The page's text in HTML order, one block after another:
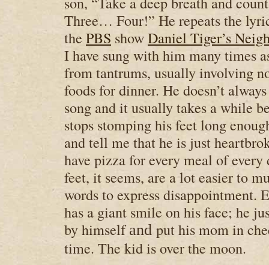
Three… Four!” He repeats the
the PBS showDaniel Tiger’s
I have sung with him many times
from tantrums, usually involving
foods for dinner. He doesn’t
song and it usually takes a while
stops stomping his feet long
and tell me that he is just
have pizza for every meal of
feet, it seems, are a lot easier to
words to express disappointment.
has a giant smile on his face; he
by himselfand put his mom in
time. The kid is over the moon.